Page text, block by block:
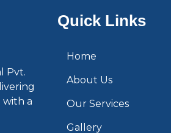
Pvt.
a
Quick Links
Home
About Us
Our Services
Gallery